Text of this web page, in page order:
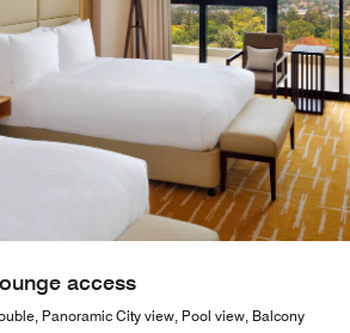
access
Panoramic City view, Pool view, Balcony